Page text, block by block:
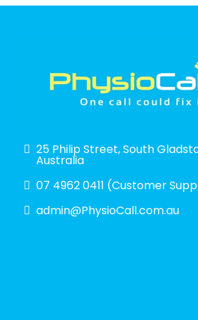
25 Philip Street, South
Australia
07 4962 0411 (Customer
admin@PhysioCall.com.au